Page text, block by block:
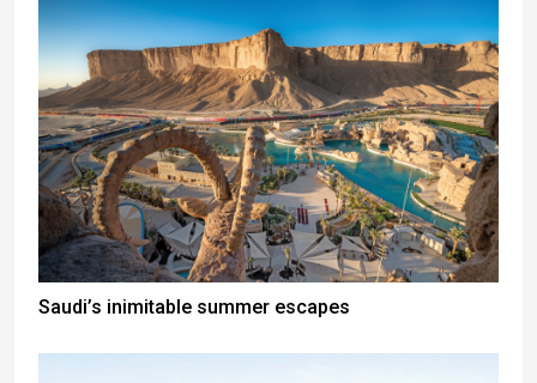
Saudi’s inimitable summer escapes